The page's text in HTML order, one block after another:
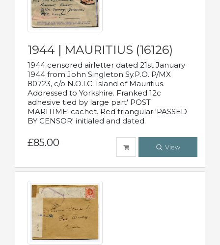
1944 | MAURITIUS (16126)
1944 censored airletter dated 21st January
1944 from John Singleton Sy.P.O. P/MX
80723, c/o N.O.I.C. Island of Mauritius.
Addressed to Yorkshire. Franked 12c
adhesive tied by large part' POST
MARITIME' cachet. Red triangular 'PASSED
BY CENSOR' initialed and dated.
£85.00 View